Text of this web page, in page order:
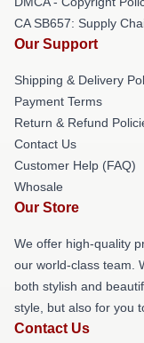
CA SB657: Supply
Our Support
Shipping & Delivery
Payment Terms
Return & Refund
Contact Us
Customer Help (FAQ)
Whosale
Our Store
We offer high-quality
our world-class team.
both stylish and
style, but also for you
Contact Us